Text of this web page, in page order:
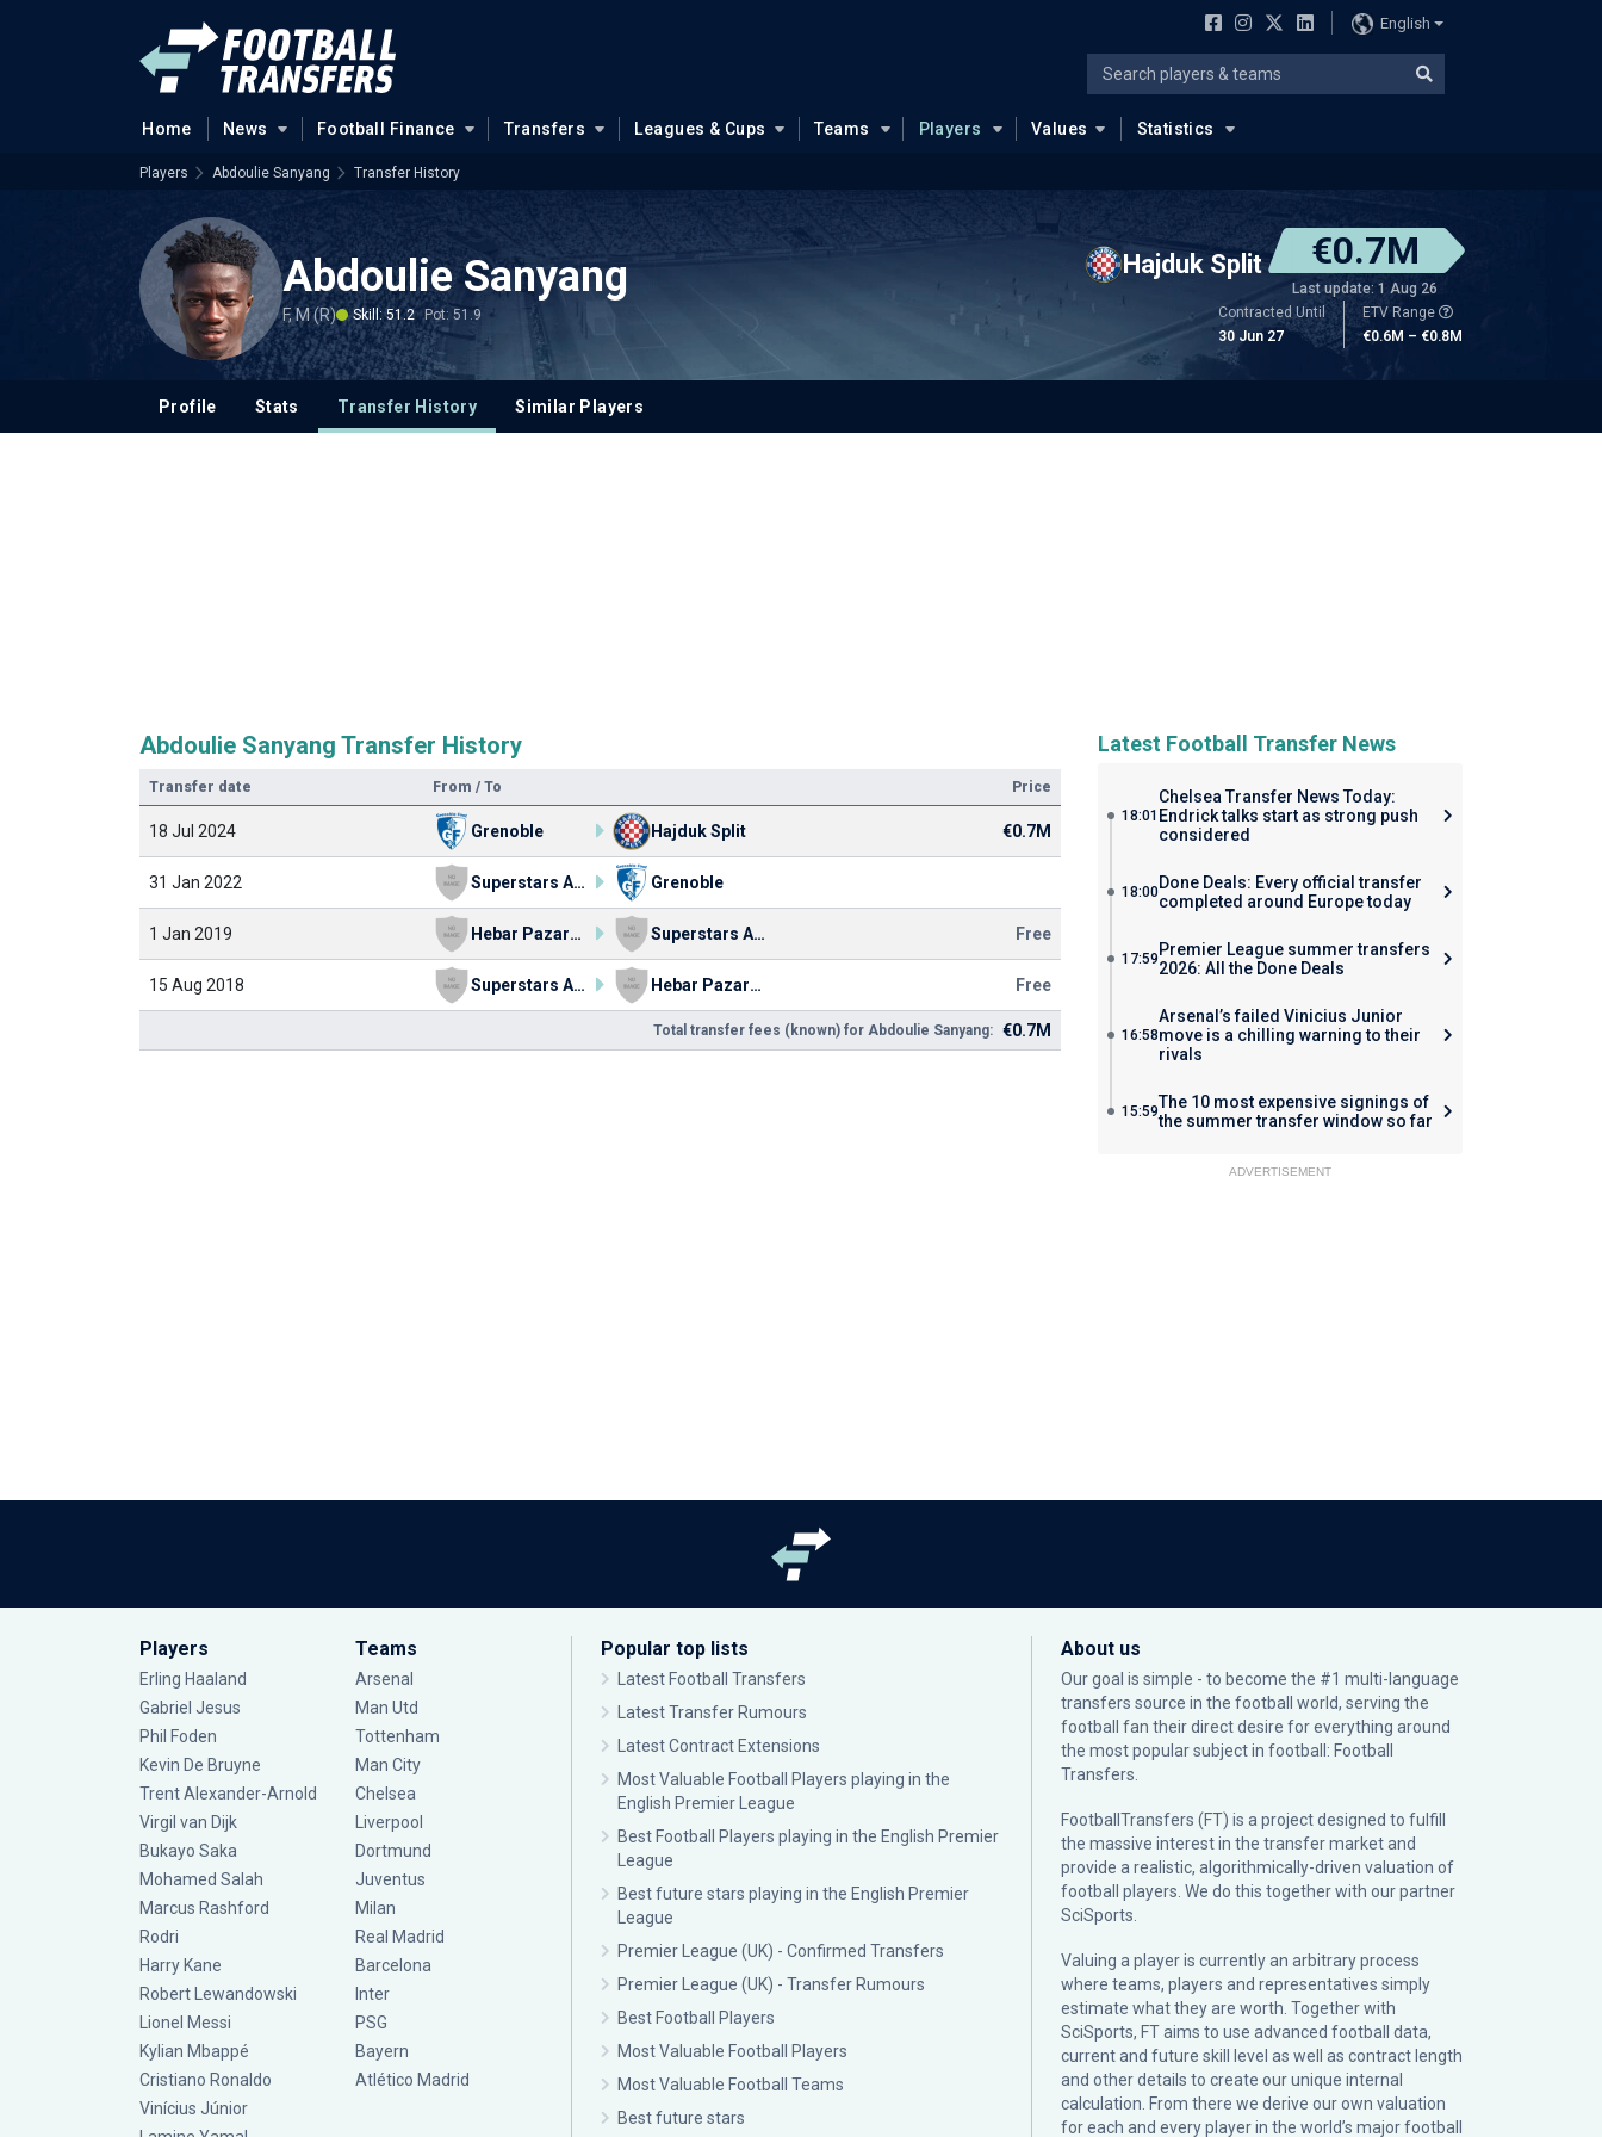
English
Home News Football Finance Transfers Leagues & Cups Teams Players Values Statistics
Players Abdoulie Sanyang Transfer History
Abdoulie Sanyang
F, M (R) Skill: 51.2 Pot: 51.9
Hajduk Split €0.7M
Last update: 1 Aug 26
Contracted Until
30 Jun 27
ETV Range
€0.6M – €0.8M
Profile Stats Transfer History Similar Players
Abdoulie Sanyang Transfer History
Transfer date From / To Price
18 Jul 2024 Grenoble Hajduk Split €0.7M
31 Jan 2022 Superstars Academy FC Grenoble
1 Jan 2019 Hebar Pazardzhik Superstars Academy FC Free
15 Aug 2018 Superstars Academy FC Hebar Pazardzhik Free
Total transfer fees (known) for Abdoulie Sanyang: €0.7M
Latest Football Transfer News
18:01
Chelsea Transfer News Today:
Endrick talks start as strong push
considered
18:00Done Deals: Every official transfer
completed around Europe today
17:59 Premier League summer transfers
2026: All the Done Deals
16:58
Arsenal’s failed Vinicius Junior
move is a chilling warning to their
rivals
15:59The 10 most expensive signings of
the summer transfer window so far
ADVERTISEMENT
Players
Erling Haaland
Gabriel Jesus
Phil Foden
Kevin De Bruyne
Trent Alexander-Arnold
Virgil van Dijk
Bukayo Saka
Mohamed Salah
Marcus Rashford
Rodri
Harry Kane
Robert Lewandowski
Lionel Messi
Kylian Mbappé
Cristiano Ronaldo
Vinícius Júnior
Teams
Arsenal
Man Utd
Tottenham
Man City
Chelsea
Liverpool
Dortmund
Juventus
Milan
Real Madrid
Barcelona
Inter
PSG
Bayern
Atlético Madrid
Popular top lists
Latest Football Transfers
Latest Transfer Rumours
Latest Contract Extensions
Most Valuable Football Players playing in the
English Premier League
Best Football Players playing in the English Premier
League
Best future stars playing in the English Premier
League
Premier League (UK) - Confirmed Transfers
Premier League (UK) - Transfer Rumours
Best Football Players
Most Valuable Football Players
Most Valuable Football Teams
Best future stars
About us
Our goal is simple - to become the #1 multi-language
transfers source in the football world, serving the
football fan their direct desire for everything around
the most popular subject in football: Football
Transfers.
FootballTransfers (FT) is a project designed to fulfill
the massive interest in the transfer market and
provide a realistic, algorithmically-driven valuation of
football players. We do this together with our partner
SciSports
Valuing a player is currently an arbitrary process
where teams, players and representatives simply
estimate what they are worth. Together with
SciSports, FT aims to use advanced football data,
current and future skill level as well as contract length
and other details to create our unique internal
calculation. From there we derive our own valuation
for each and every player in the world’s major football